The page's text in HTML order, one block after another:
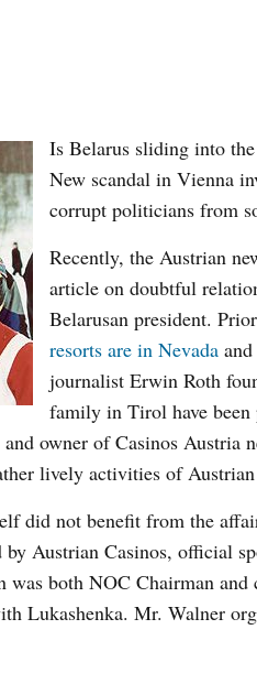
Is Belarus sliding into
New scandal in Vienna
corrupt politicians from
Recently, the Austrian
article on doubtful
Belarusan president.
resorts are in Nevada
journalist Erwin Roth
family in Tirol have
owner of Casinos Austria
lively activities of
did not benefit from the
by Austrian Casinos, official
both NOC Chairman
Lukashenka. Mr. Walner